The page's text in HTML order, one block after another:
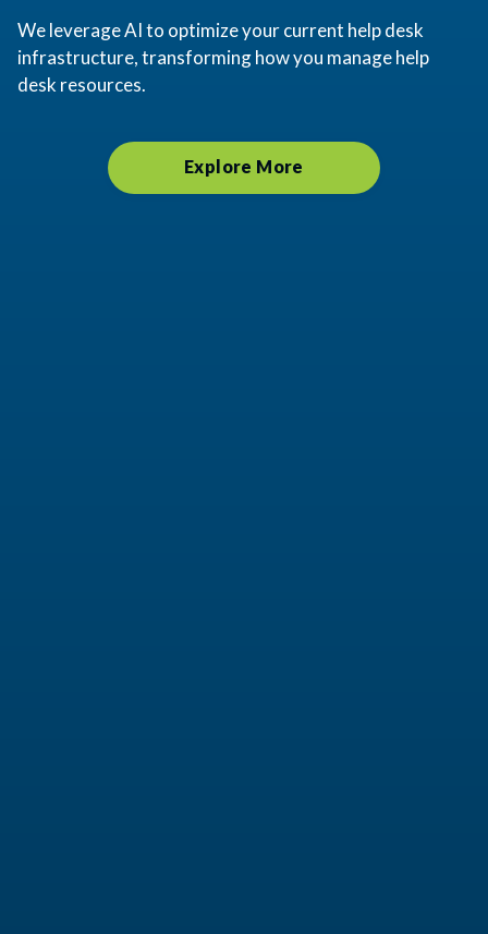
We leverage AI to optimize your current help desk
infrastructure, transforming how you manage help
desk resources.
Explore More